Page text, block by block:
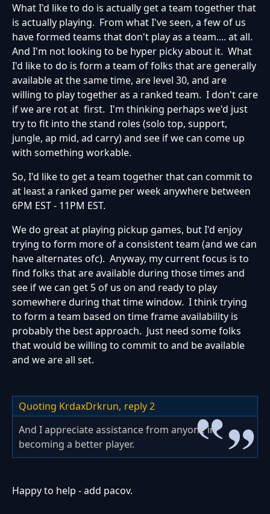
What I'd like to do is actually get a team together that
is actually playing. From what I've seen, a few of us
have formed teams that don't play as a team.... at all.
And I'm not looking to be hyper picky about it. What
I'd like to do is form a team of folks that are generally
available at the same time, are level 30, and are
willing to play together as a ranked team. I don't care
if we are rot at first. I'm thinking perhaps we'd just
try to fit into the stand roles (solo top, support,
jungle, ap mid, ad carry) and see if we can come up
with something workable.
So, I'd like to get a team together that can commit to
at least a ranked game per week anywhere between
6PM EST - 11PM EST.
We do great at playing pickup games, but I'd enjoy
trying to form more of a consistent team (and we can
have alternates ofc). Anyway, my current focus is to
find folks that are available during those times and
see if we can get 5 of us on and ready to play
somewhere during that time window. I think trying
to form a team based on time frame availability is
probably the best approach. Just need some folks
that would be willing to commit to and be available
and we are all set.
Quoting KrdaxDrkrun, reply 2
And I appreciate assistance from anyone in
becoming a better player.
Happy to help - add pacov.